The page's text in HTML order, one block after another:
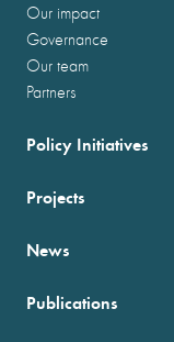
Our impact
Governance
Our team
Partners
Policy Initiatives
Projects
News
Publications